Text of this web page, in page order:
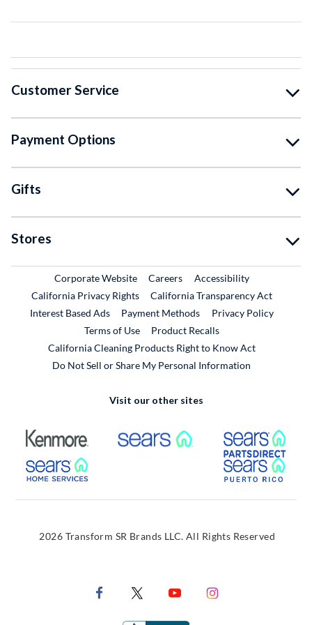
Customer Service
Payment Options
Gifts
Stores
Corporate WebsiteExternal Link
CareersExternal Link
Accessibility
California Privacy Rights
California Transparency Act
Interest Based Ads
Payment Methods
Privacy Policy
Terms of Use
Product RecallsExternal Link
California Cleaning Products Right to Know Act
Do Not Sell or Share My Personal Information
Visit our other sites
External Link External Link
External Link
2026 Transform SR Brands LLC. All Rights Reserved